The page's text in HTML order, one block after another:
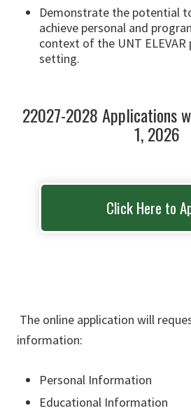
Demonstrate the potential
achieve personal and
context of the UNT ELEVAR
setting.
22027-2028 Applications
1, 2026
Click Here to
The online application will
information:
Personal Information​
Educational Information